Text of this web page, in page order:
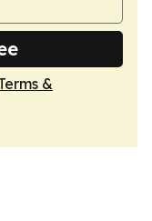
&